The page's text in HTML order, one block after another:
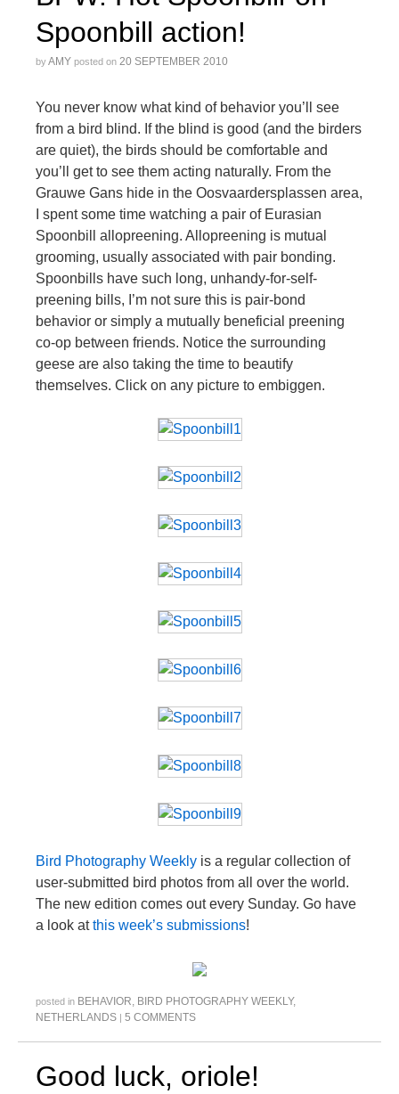
Spoonbill action!
byAMY posted on 20 SEPTEMBER 2010
You never know what kind of behavior you’ll see
from a bird blind. If the blind is good (and the birders
are quiet), the birds should be comfortable and
you’ll get to see them acting naturally. From the
Grauwe Gans hide in the Oosvaardersplassen area,
I spent some time watching a pair of Eurasian
Spoonbill allopreening. Allopreening is mutual
grooming, usually associated with pair bonding.
Spoonbills have such long, unhandy-for-self-
preening bills, I’m not sure this is pair-bond
behavior or simply a mutually beneficial preening
co-op between friends. Notice the surrounding
geese are also taking the time to beautify
themselves. Click on any picture to embiggen.
Bird Photography Weekly is a regular collection of
user-submitted bird photos from all over the world.
The new edition comes out every Sunday. Go have
a look atthis week’s submissions!
posted in BEHAVIOR, BIRD PHOTOGRAPHY WEEKLY,
NETHERLANDS
5 COMMENTS
Good luck, oriole!